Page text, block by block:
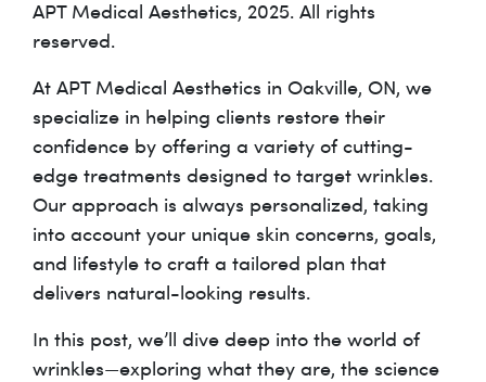
APT Medical Aesthetics, 2025. All rights
reserved.
At APT Medical Aesthetics in Oakville, ON, we
specialize in helping clients restore their
confidence by offering a variety of cutting-
edge treatments designed to target wrinkles.
Our approach is always personalized, taking
into account your unique skin concerns, goals,
and lifestyle to craft a tailored plan that
delivers natural-looking results.
In this post, we’ll dive deep into the world of
wrinkles—exploring what they are, the science